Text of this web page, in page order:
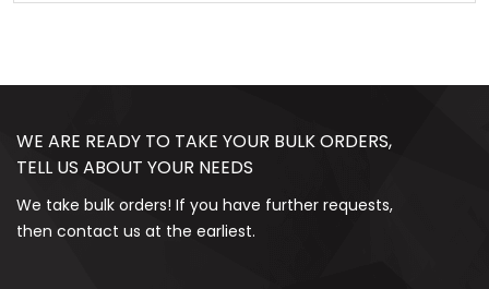
WE ARE READY TO TAKE YOUR BULK ORDERS,
TELL US ABOUT YOUR NEEDS
We take bulk orders! If you have further requests,
then contact us at the earliest.